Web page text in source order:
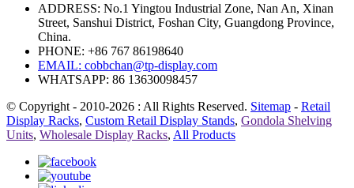
ADDRESS: No.1 Yingtou Industrial Zone, Nan An, Xinan
Street, Sanshui District, Foshan City, Guangdong Province,
China.
PHONE: +86 767 86198640
EMAIL: cobbchan@tp-display.com
WHATSAPP: 86 13630098457
© Copyright - 2010-2026 : All Rights Reserved. Sitemap - Retail
Display Racks, Custom Retail Display Stands, Gondola Shelving
Units, Wholesale Display Racks, All Products